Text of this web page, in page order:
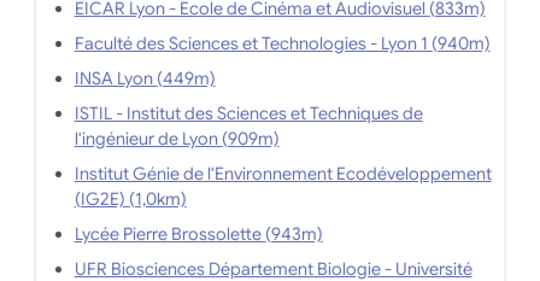
EICAR Lyon - Ecole de Cinéma et Audiovisuel (833m)
Faculté des Sciences et Technologies - Lyon 1 (940m)
INSA Lyon (449m)
ISTIL - Institut des Sciences et Techniques de
l'ingénieur de Lyon (909m)
Institut Génie de l'Environnement Ecodéveloppement
(IG2E) (1,0km)
Lycée Pierre Brossolette (943m)
UFR Biosciences Département Biologie - Université